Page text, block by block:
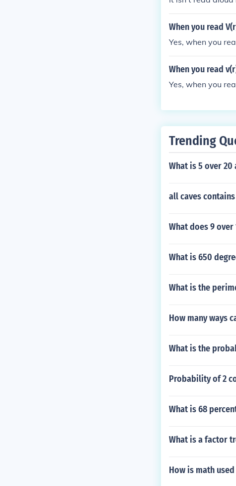
When you read
Yes, when you
When you read
Yes, when you
Trending
What is 5 over 20
all caves
What does 9
What is 650
What is the
How many ways
What is the
Probability of 2
What is 68
What is a factor
How is math